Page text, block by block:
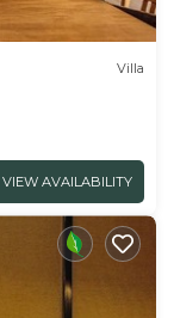
Villa
VIEW AVAILABILITY